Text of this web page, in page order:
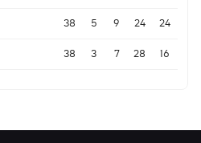
38 5 9 24 24
38 3 7 28 16